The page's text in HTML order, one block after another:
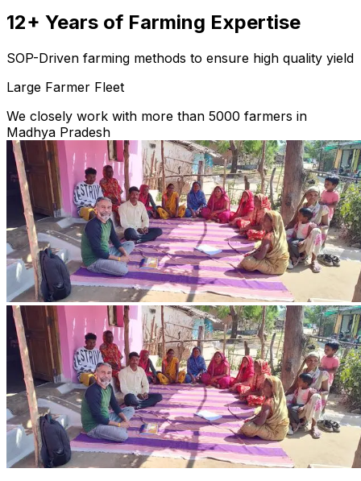
12+ Years of Farming Expertise
SOP-Driven farming methods to ensure high quality yield
Large Farmer Fleet
We closely work with more than 5000 farmers in
Madhya Pradesh